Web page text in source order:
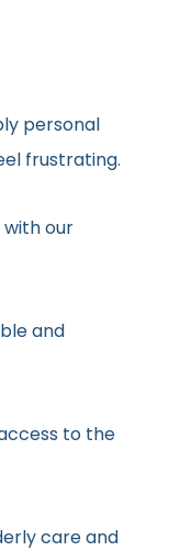
personal
frustrating.
our
and
to the
care and